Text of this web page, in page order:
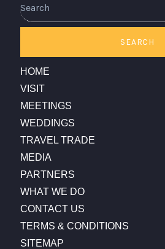
SEARCH
HOME
VISIT
MEETINGS
WEDDINGS
TRAVEL TRADE
MEDIA
PARTNERS
WHAT WE DO
CONTACT US
TERMS & CONDITIONS
SITEMAP